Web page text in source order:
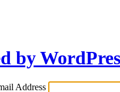
by
Address